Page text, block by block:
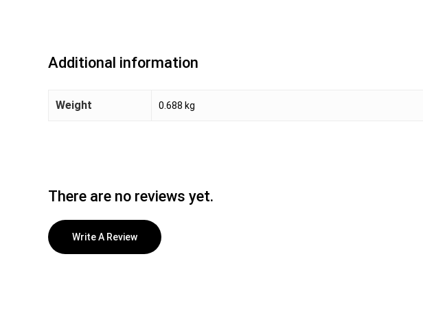
Additional information
Weight 0.688 kg
There are no reviews yet.
Write A Review